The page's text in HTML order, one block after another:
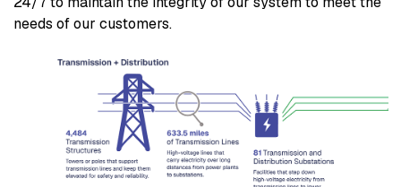
needs of our customers.